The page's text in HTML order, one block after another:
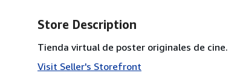
Store Description
Tienda virtual de poster originales de cine.
Visit Seller's Storefront